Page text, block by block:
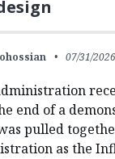
07/31/2026
end of a
pulled
as the